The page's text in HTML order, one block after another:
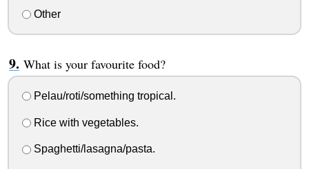
Other
What is your favourite food?
Pelau/roti/something tropical.
Rice with vegetables.
Spaghetti/lasagna/pasta.